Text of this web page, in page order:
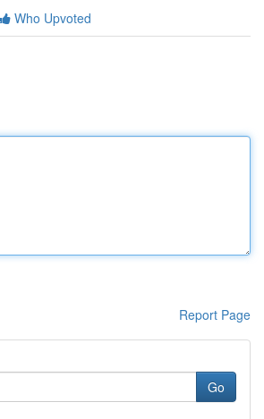
Who Upvoted
Report Page
Go